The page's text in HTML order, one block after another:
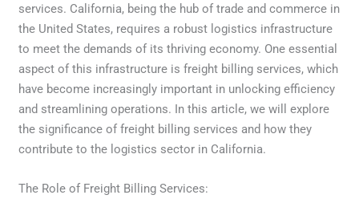
services. California, being the hub of trade and commerce in
the United States, requires a robust logistics infrastructure
to meet the demands of its thriving economy. One essential
aspect of this infrastructure is freight billing services, which
have become increasingly important in unlocking efficiency
and streamlining operations. In this article, we will explore
the significance of freight billing services and how they
contribute to the logistics sector in California.
The Role of Freight Billing Services: